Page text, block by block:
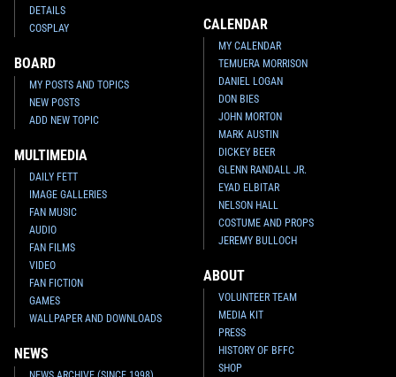
DETAILS
COSPLAY
BOARD
MY POSTS AND TOPICS
NEW POSTS
ADD NEW TOPIC
MULTIMEDIA
DAILY FETT
IMAGE GALLERIES
FAN MUSIC
AUDIO
FAN FILMS
VIDEO
FAN FICTION
GAMES
WALLPAPER AND DOWNLOADS
NEWS
CALENDAR
MY CALENDAR
TEMUERA MORRISON
DANIEL LOGAN
DON BIES
JOHN MORTON
MARK AUSTIN
DICKEY BEER
GLENN RANDALL JR.
EYAD ELBITAR
NELSON HALL
COSTUME AND PROPS
JEREMY BULLOCH
ABOUT
VOLUNTEER TEAM
MEDIA KIT
PRESS
HISTORY OF BFFC
SHOP